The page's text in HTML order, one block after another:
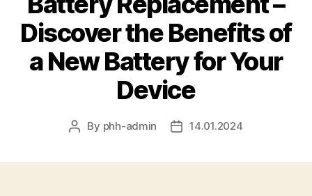
Discover the Benefits of
a New Battery for Your
Device
Post
By phh-admin
Post14.01.2024